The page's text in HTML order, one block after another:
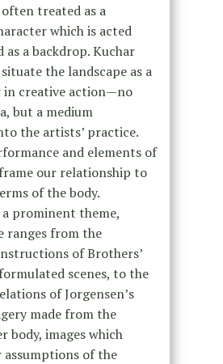
treated as a
which is acted
as a backdrop. Kuchar
the landscape as a
in creative action—no
but a medium
the artists’ practice.
and elements of
our relationship to
of the body.
a prominent theme,
ranges from the
of Brothers’
scenes, to the
of Jorgensen’s
made from the
body, images which
assumptions of the